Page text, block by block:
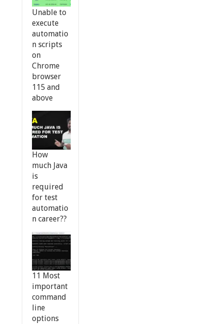
Unable to
execute
automatio
n scripts
on
Chrome
browser
115 and
above
How
much Java
is
required
for test
automatio
n career??
11 Most
important
command
line
options